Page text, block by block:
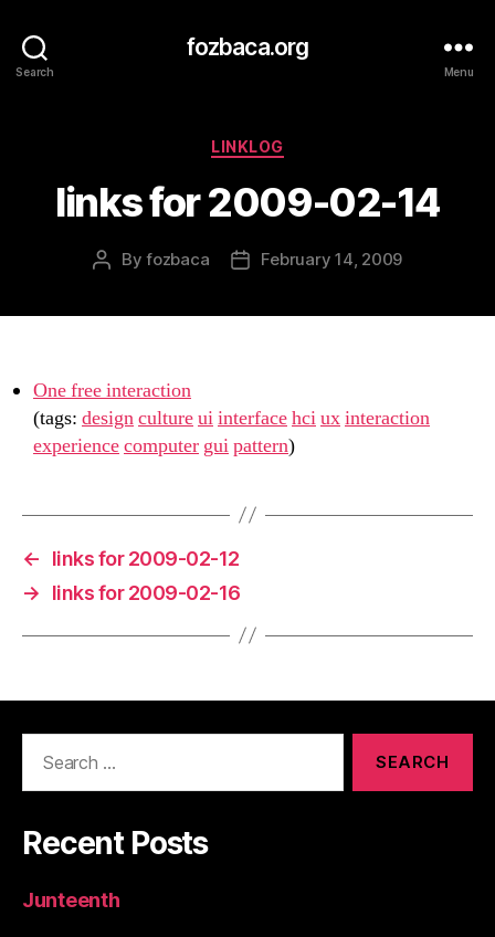
Search
fozbaca.org
Menu
Categories
LINKLOG
links for 2009-02-14
PostByfozbaca
PostFebruary 14, 2009
One free interaction
(tags: designcultureuiinterfacehciuxinteraction
experiencecomputer guipattern)
←
links for 2009-02-12
→
links for 2009-02-16
Recent Posts
Junteenth